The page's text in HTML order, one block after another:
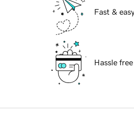
Fast &
Hassle